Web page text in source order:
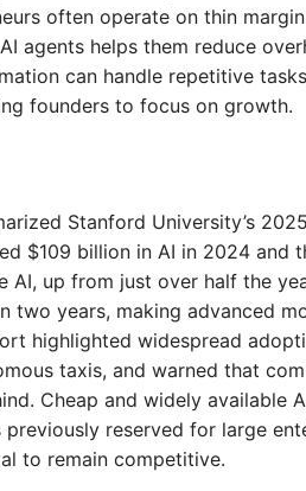
agents helps them reduce
can handle repetitive
founders to focus on growth.
Stanford University’s
$109 billion in AI in 2024 and
AI, up from just over half the
two years, making advanced
highlighted widespread
taxis, and warned that
reserved for large
to remain competitive.